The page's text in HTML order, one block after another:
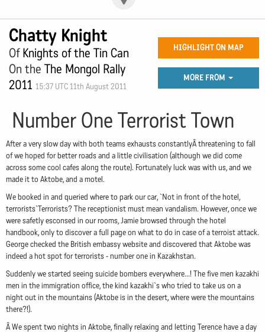
Chatty Knight
OfKnights of the Tin Can
On the The Mongol Rally
2011 15:37 UTC 11th August 2011
HIGHLIGHT ON MAP
MORE FROM
Number One Terrorist Town
After a very slow day with both teams exhausts constantlyÂ threatening to fall
of we hoped for better roads and a little civilisation (although we did come
across some cool cafes along the route). Fortunately luck was with us, and we
made it to Aktobe, and a motel.
We booked in and queried where to park our car, `Not in front of the hotel,
terrorists`Terrorists? The receptionist must mean vandalism. However, once we
were safetly esconsed in our rooms, Jamie browsed through the hotel
handbook, only to discover a full page on what to do in case of a terroist attack.
George checked the British embassy website and discovered that Aktobe was
indeed a hot spot for terrorists - number one in Kazakhstan.
Suddenly we started seeing suicide bombers everywhere...! The five men kazakhi
men in the immigration office, the kind kazakhi`s who tried to take us on a
night out in the mountains (Aktobe is in the desert, where were the mountains
there?!).
Â We spent two nights in Aktobe, finally relaxing and letting Terence have a day